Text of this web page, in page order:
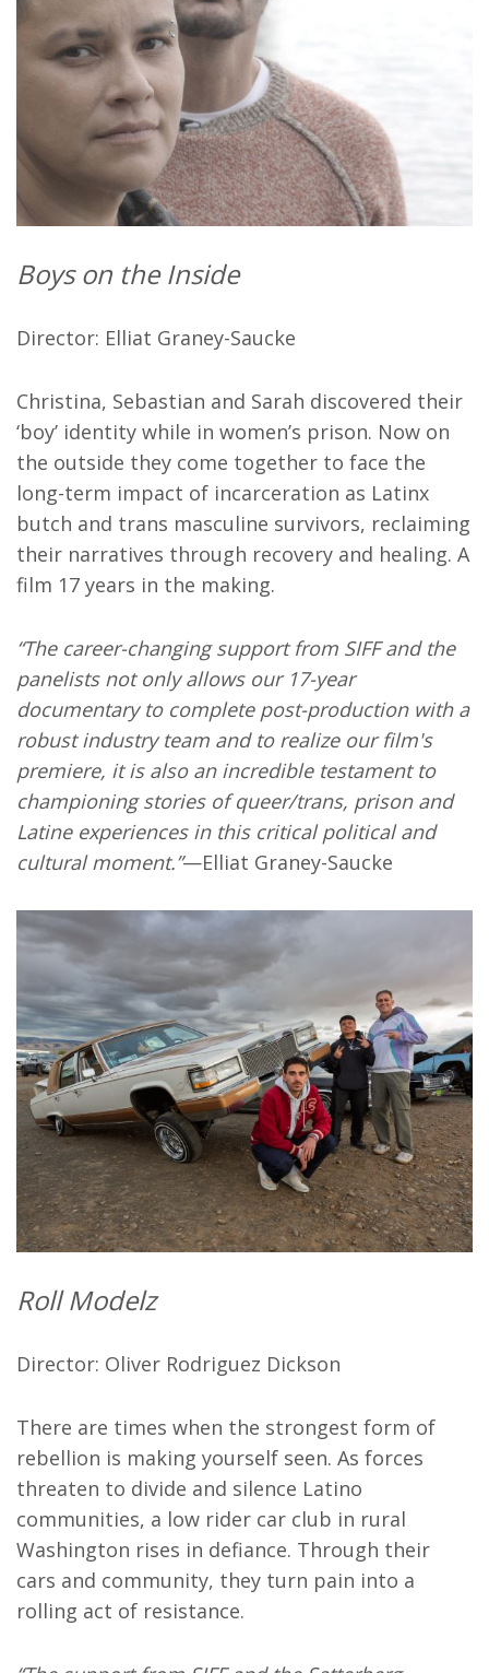
Boys on the Inside
Director: Elliat Graney-Saucke
Christina, Sebastian and Sarah discovered their
‘boy’ identity while in women’s prison. Now on
the outside they come together to face the
long-term impact of incarceration as Latinx
butch and trans masculine survivors, reclaiming
their narratives through recovery and healing. A
film 17 years in the making.
“The career-changing support from SIFF and the
panelists not only allows our 17-year
documentary to complete post-production with a
robust industry team and to realize our film's
premiere, it is also an incredible testament to
championing stories of queer/trans, prison and
Latine experiences in this critical political and
cultural moment.”—Elliat Graney-Saucke
Roll Modelz
Director: Oliver Rodriguez Dickson
There are times when the strongest form of
rebellion is making yourself seen. As forces
threaten to divide and silence Latino
communities, a low rider car club in rural
Washington rises in defiance. Through their
cars and community, they turn pain into a
rolling act of resistance.